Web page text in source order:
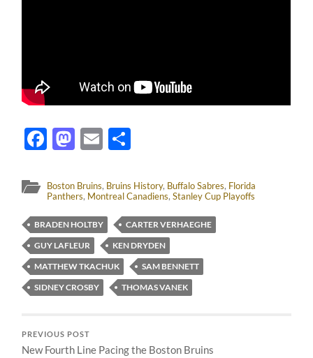
Facebook
Mastodon
Email
Boston Bruins, Bruins History, Buffalo Sabres, Florida
Panthers, Montreal Canadiens,Stanley Cup Playoffs
BRADEN HOLTBY
CARTER VERHAEGHE
GUY LAFLEUR
KEN DRYDEN
MATTHEW TKACHUK
SAM BENNETT
SIDNEY CROSBY
THOMAS VANEK
PREVIOUS POST
New Fourth Line Pacing the Boston Bruins